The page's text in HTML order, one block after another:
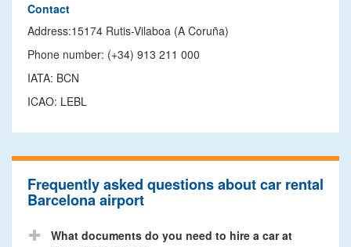
Contact
Address:15174 Rutis-Vilaboa (A Coruña)
Phone number: (+34) 913 211 000
IATA: BCN
ICAO: LEBL
Frequently asked questions about car rental
Barcelona airport
What documents do you need to hire a car at